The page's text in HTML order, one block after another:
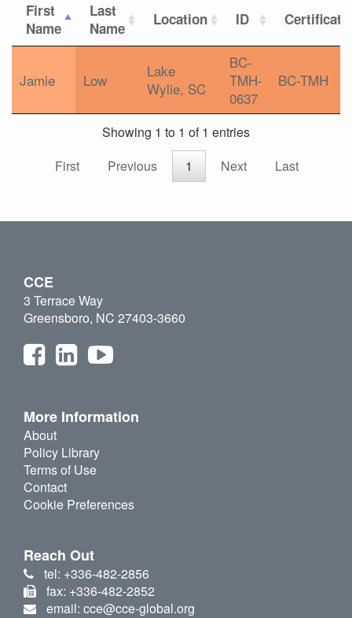
First
Name
Last
Name
Location ID
Jamie Low
Lake
Wylie, SC
BC-
TMH-
0637
BC-TMH
Showing 1 to 1 of 1 entries
First
Previous 1 Next Last
CCE
3 Terrace Way
Greensboro, NC 27403-3660
More Information
About
Policy Library
Terms of Use
Contact
Cookie Preferences
Reach Out
tel: +336-482-2856
fax: +336-482-2852
email: cce@cce-global.org